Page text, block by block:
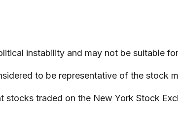
instability and may not be suitable
to be representative of the stock
traded on the New York Stock